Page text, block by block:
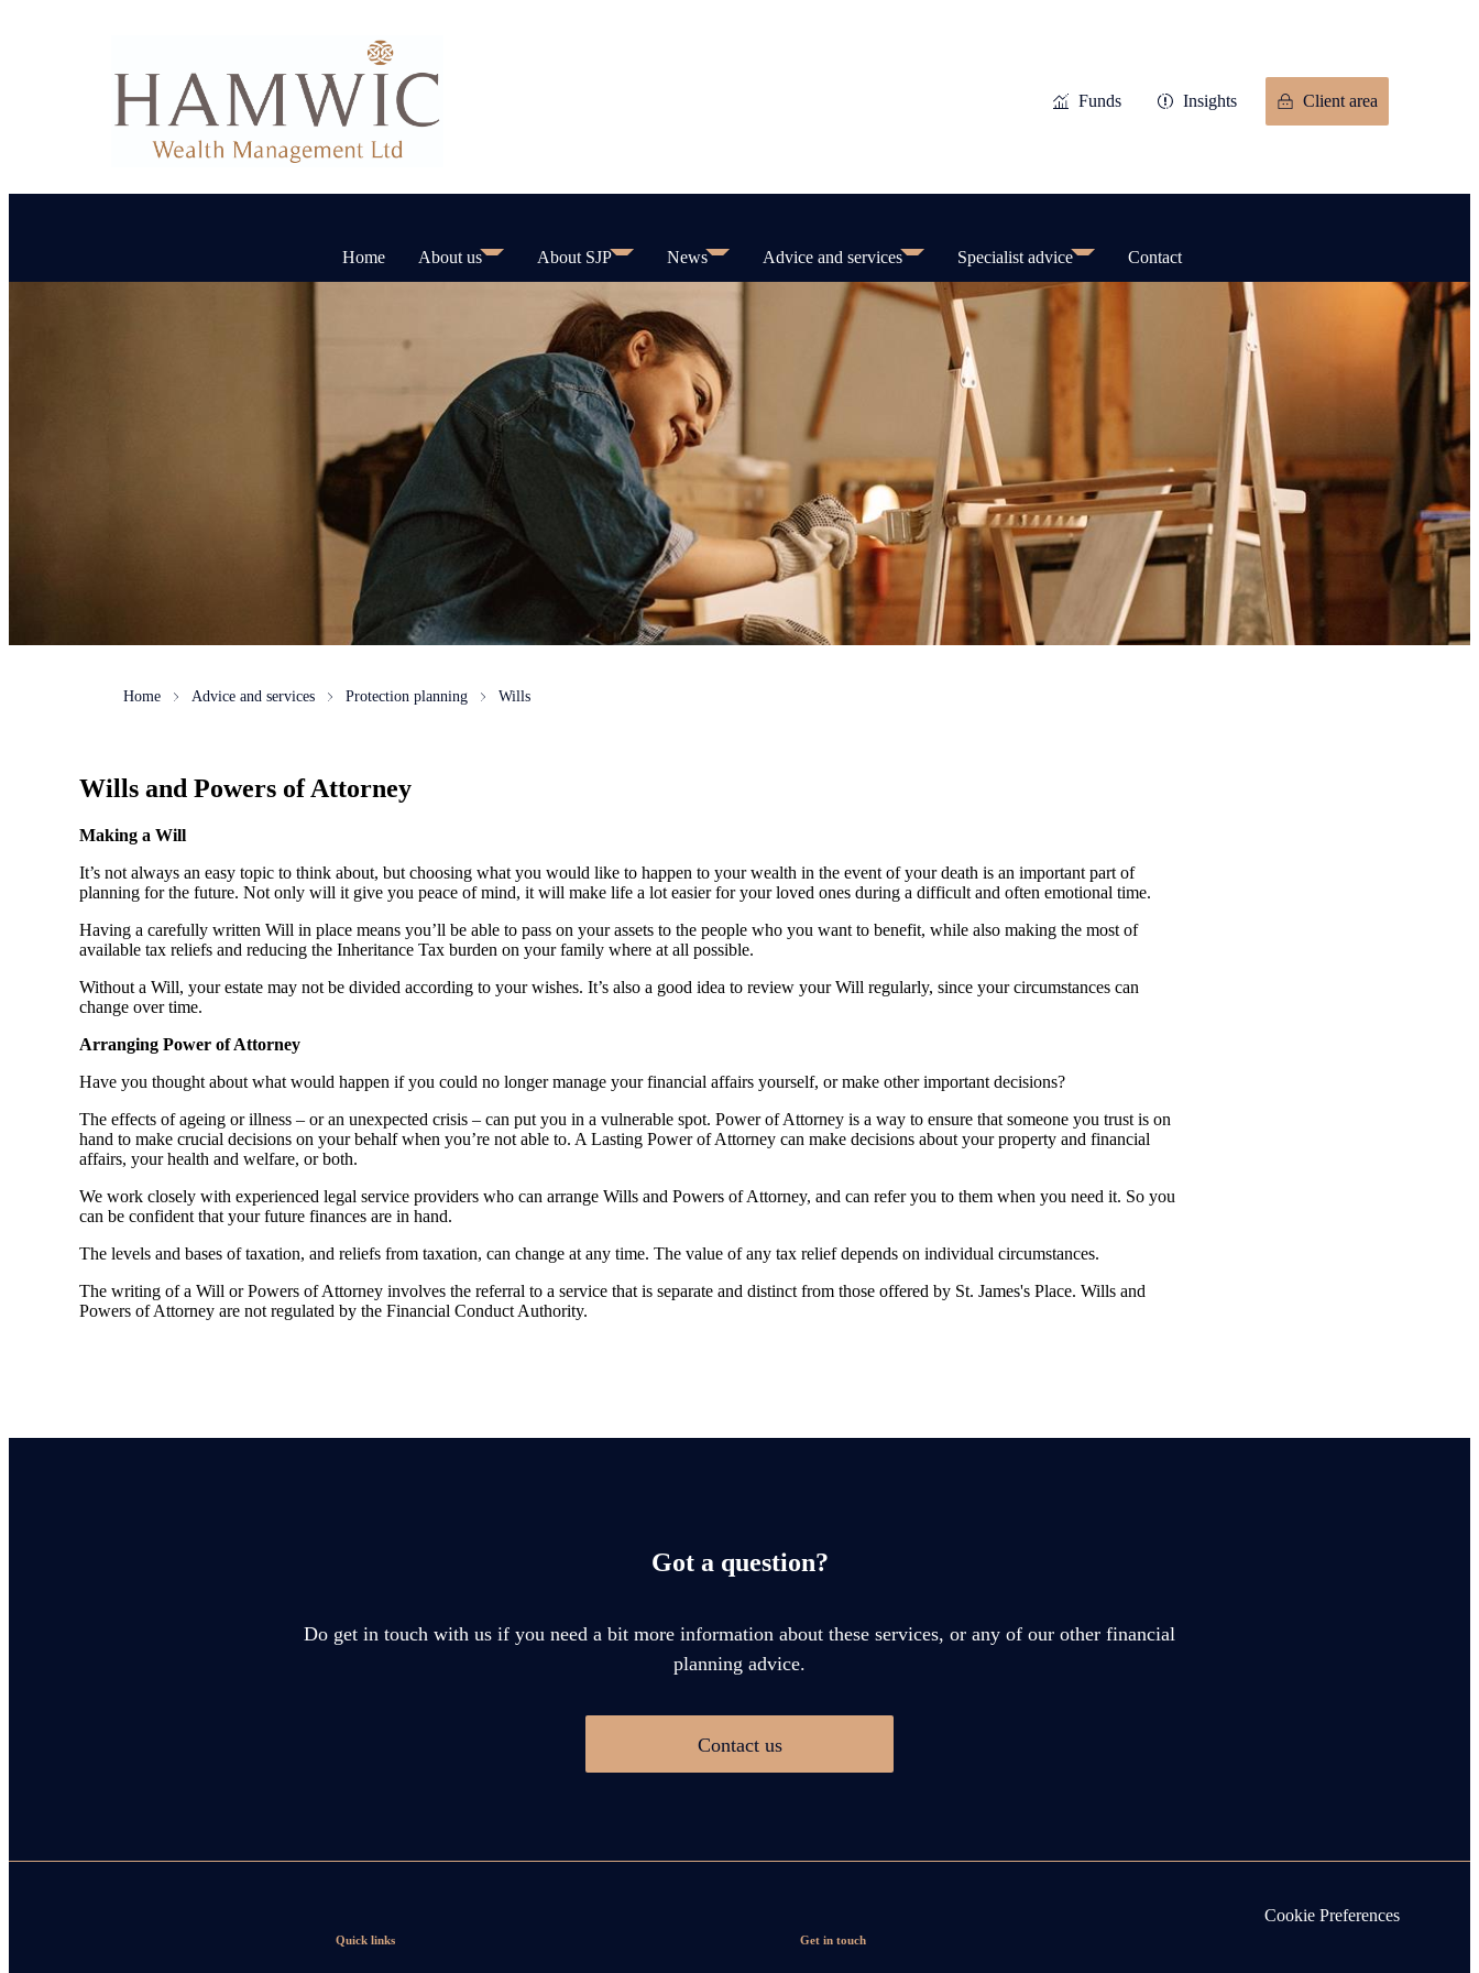
Funds Insights Client area
Home About us About SJP News Advice and services Specialist advice Contact
Home Advice and services Protection planning Wills
Wills and Powers of Attorney
Making a Will
It’s not always an easy topic to think about, but choosing what you would like to happen to your wealth in the event of your death is an important part of
planning for the future. Not only will it give you peace of mind, it will make life a lot easier for your loved ones during a difficult and often emotional time.
Having a carefully written Will in place means you’ll be able to pass on your assets to the people who you want to benefit, while also making the most of
available tax reliefs and reducing the Inheritance Tax burden on your family where at all possible.
Without a Will, your estate may not be divided according to your wishes. It’s also a good idea to review your Will regularly, since your circumstances can
change over time.
Arranging Power of Attorney
Have you thought about what would happen if you could no longer manage your financial affairs yourself, or make other important decisions?
The effects of ageing or illness – or an unexpected crisis – can put you in a vulnerable spot. Power of Attorney is a way to ensure that someone you trust is on
hand to make crucial decisions on your behalf when you’re not able to. A Lasting Power of Attorney can make decisions about your property and financial
affairs, your health and welfare, or both.
We work closely with experienced legal service providers who can arrange Wills and Powers of Attorney, and can refer you to them when you need it. So you
can be confident that your future finances are in hand.
The levels and bases of taxation, and reliefs from taxation, can change at any time. The value of any tax relief depends on individual circumstances.
The writing of a Will or Powers of Attorney involves the referral to a service that is separate and distinct from those offered by St. James's Place. Wills and
Powers of Attorney are not regulated by the Financial Conduct Authority.
Got a question?
Do get in touch with us if you need a bit more information about these services, or any of our other financial
planning advice.
Contact us
Quick links Get in touch
Cookie Preferences